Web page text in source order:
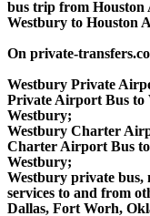
bus trip from
Westbury to Houston
On private-
Westbury Private
Private Airport Bus to
Westbury;
Westbury Charter
Charter Airport Bus
Westbury;
Westbury private bus,
services to and from
Dallas, Fort Worh,